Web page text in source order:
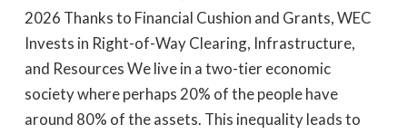
2026 Thanks to Financial Cushion and Grants, WEC
Invests in Right-of-Way Clearing, Infrastructure,
and Resources We live in a two-tier economic
society where perhaps 20% of the people have
around 80% of the assets. This inequality leads to